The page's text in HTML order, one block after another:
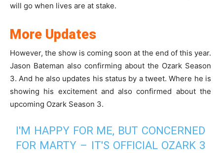
will go when lives are at stake.
More Updates
However, the show is coming soon at the end of this year.
Jason Bateman also confirming about the Ozark Season
3. And he also updates his status by a tweet. Where he is
showing his excitement and also confirmed about the
upcoming Ozark Season 3.
I'M HAPPY FOR ME, BUT CONCERNED
FOR MARTY – IT'S OFFICIAL OZARK 3